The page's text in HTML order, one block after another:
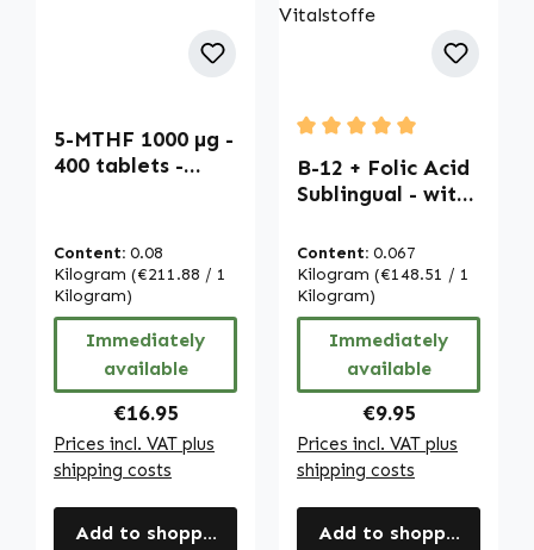
5-MTHF 1000 µg -
400 tablets -
methylfolate |
Warnke
Vitalstoffe
Content: 0.08
Kilogram (€211.88 / 1
Kilogram)
Immediately
available
Regular price:
€16.95
Prices incl. VAT plus
shipping costs
Add to shopping cart
Average rating of 5 out
B-12 + Folic Acid
Sublingual - with
Tablets - for
Pregnancy,
Energy & More |
Warnke
Vitalstoffe
Content: 0.067
Kilogram (€148.51 / 1
Kilogram)
Immediately
available
Regular price:
€9.95
Prices incl. VAT plus
shipping costs
Add to shopping cart